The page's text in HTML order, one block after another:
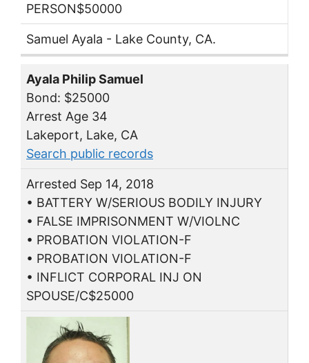
PERSON$50000
Samuel Ayala - Lake County, CA.
Ayala Philip Samuel
Bond: $25000
Arrest Age 34
Lakeport, Lake, CA
Search public records
Arrested Sep 14, 2018
• BATTERY W/SERIOUS BODILY INJURY
• FALSE IMPRISONMENT W/VIOLNC
• PROBATION VIOLATION-F
• PROBATION VIOLATION-F
• INFLICT CORPORAL INJ ON
SPOUSE/C$25000